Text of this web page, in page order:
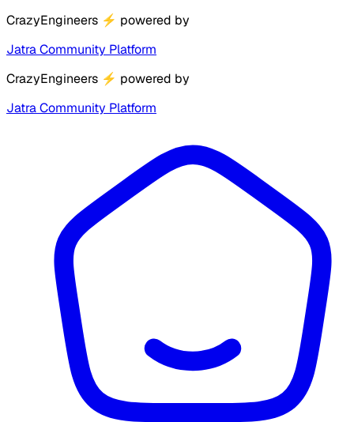
CrazyEngineers ⚡ powered by
Jatra Community Platform
CrazyEngineers ⚡ powered by
Jatra Community Platform